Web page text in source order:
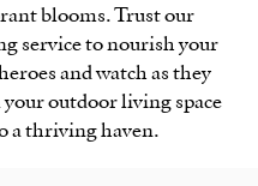
blooms. Trust our
service to nourish your
and watch as they
outdoor living space
a thriving haven.